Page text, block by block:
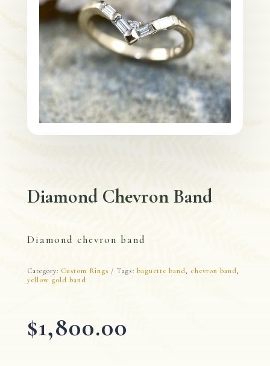
Diamond Chevron Band
Diamond chevron band
Category: Custom Rings Tags: baguette band, chevron band,
yellow gold band
$1,800.00